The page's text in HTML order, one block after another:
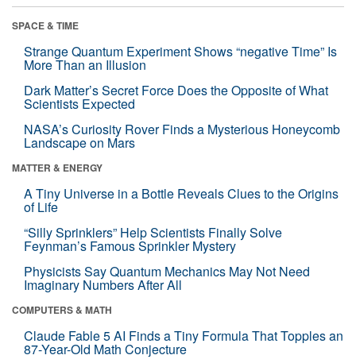
SPACE & TIME
Strange Quantum Experiment Shows “negative Time” Is
More Than an Illusion
Dark Matter’s Secret Force Does the Opposite of What
Scientists Expected
NASA’s Curiosity Rover Finds a Mysterious Honeycomb
Landscape on Mars
MATTER & ENERGY
A Tiny Universe in a Bottle Reveals Clues to the Origins
of Life
“Silly Sprinklers” Help Scientists Finally Solve
Feynman’s Famous Sprinkler Mystery
Physicists Say Quantum Mechanics May Not Need
Imaginary Numbers After All
COMPUTERS & MATH
Claude Fable 5 AI Finds a Tiny Formula That Topples an
87-Year-Old Math Conjecture